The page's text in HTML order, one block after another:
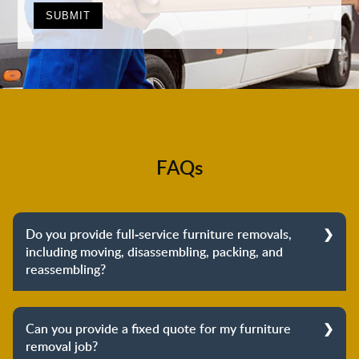
FAQs
Do you provide full-service furniture removals,
including moving, disassembling, packing, and
reassembling?
reassembling at the destination, we cover the entire
process to provide you with complete peace of mind
Can you provide a fixed quote for my furniture
removal job?